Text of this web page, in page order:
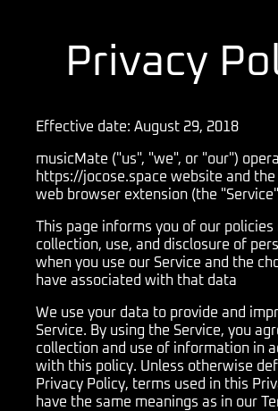
Privacy
Effective date: August 29, 2018
musicMate ("us", "we", or "our")
https://jocose.space website and
web browser extension (the
This page informs you of our policies
collection, use, and disclosure of
when you use our Service and the
have associated with that data
We use your data to provide and
Service. By using the Service, you
collection and use of information in
with this policy. Unless otherwise
Privacy Policy, terms used in this
have the same meanings as in our